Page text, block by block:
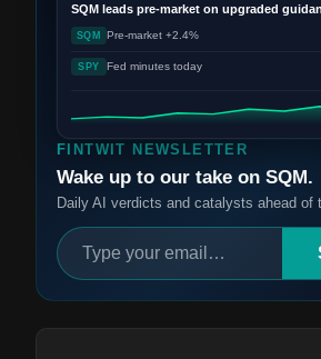
FINTWIT NEWSLETTER
Wake up to our take on SQM.
Daily AI verdicts and catalysts ahead of
SQM leads pre-market on upgraded
SQM Pre-market +2.4%
SPY Fed minutes today